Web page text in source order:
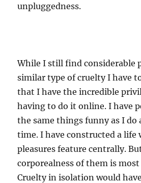
unpluggedness.
While I still find considerable
similar type of cruelty I have
that I have the incredible
having to do it online. I have
the same things funny as I do
time. I have constructed a life
pleasures feature centrally.
corporealness of them is
Cruelty in isolation would